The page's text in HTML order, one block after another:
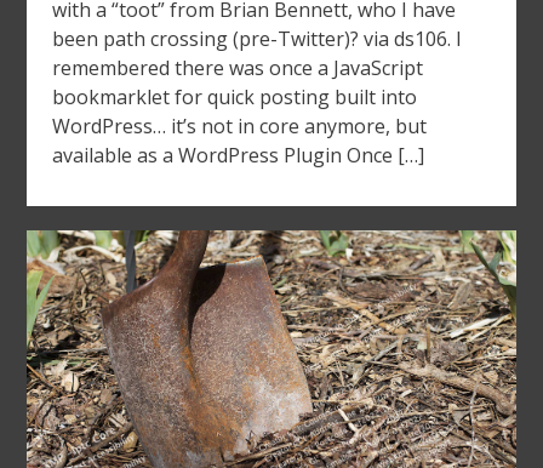
with a “toot” from Brian Bennett, who I have
been path crossing (pre-Twitter)? via ds106. I
remembered there was once a JavaScript
bookmarklet for quick posting built into
WordPress… it’s not in core anymore, but
available as a WordPress Plugin Once […]